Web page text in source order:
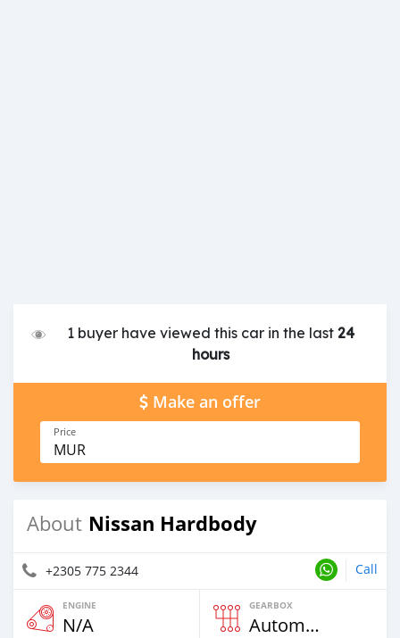
1 buyer have viewed this car in the last24
hours
Make an offer
Price
MUR
About Nissan Hardbody
+2305 775 2344 Call
ENGINE
N/A
GEARBOX
Automatic